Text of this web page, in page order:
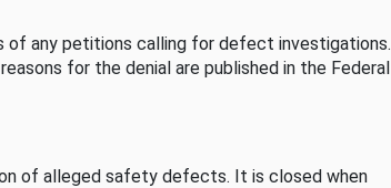
of any petitions calling for defect investigations.
for the denial are published in the Federal
of alleged safety defects. It is closed when